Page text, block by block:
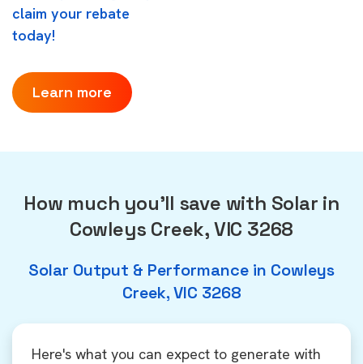
claim your rebate
today!
Learn more
How much you'll save with Solar in
Cowleys Creek, VIC 3268
Solar Output & Performance in Cowleys
Creek, VIC 3268
Here's what you can expect to generate with